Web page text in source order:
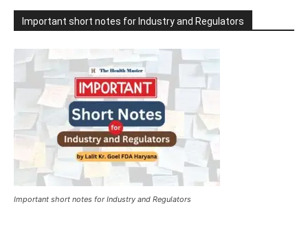
Important short notes for Industry and Regulators
Important short notes for Industry and Regulators